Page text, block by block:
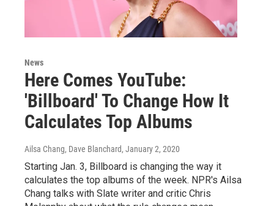
News
Here Comes YouTube:
'Billboard' To Change How It
Calculates Top Albums
Ailsa Chang, Dave Blanchard, January 2, 2020
Starting Jan. 3, Billboard is changing the way it
calculates the top albums of the week. NPR's Ailsa
Chang talks with Slate writer and critic Chris